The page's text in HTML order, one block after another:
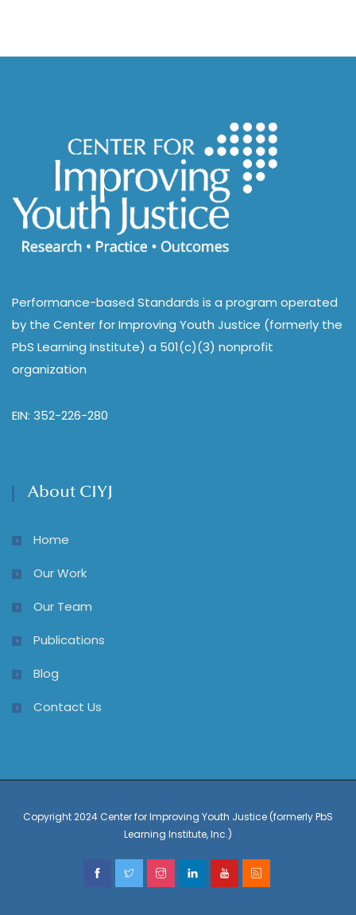
Performance-based Standards is a program operated
by the Center for Improving Youth Justice (formerly the
PbS Learning Institute) a 501(c)(3) nonprofit
organization
EIN: 352-226-280
About CIYJ
Home
Our Work
Our Team
Publications
Blog
Contact Us
Copyright 2024 Center for Improving Youth Justice (formerly PbS
Learning Institute, Inc.)